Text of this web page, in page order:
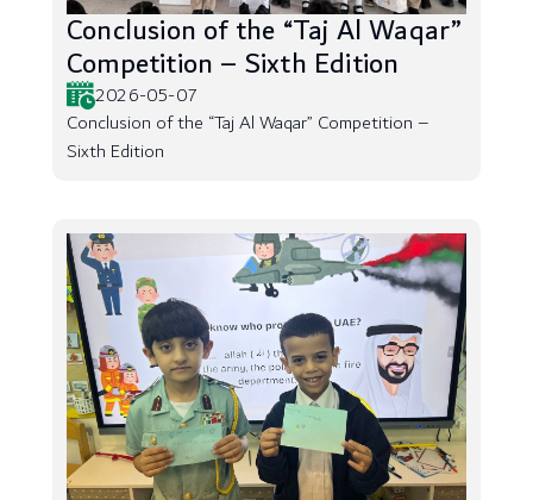
Conclusion of the “Taj Al Waqar”
Competition – Sixth Edition
2026-05-07
Conclusion of the “Taj Al Waqar” Competition –
Sixth Edition